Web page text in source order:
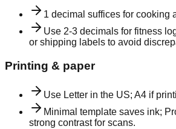
1 decimal suffices for cooking
Use 2-3 decimals for fitness
or shipping labels to avoid
Printing & paper
Use Letter in the US; A4 if
Minimal template saves ink;
strong contrast for scans.